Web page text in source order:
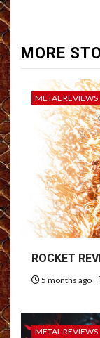
MORE
METAL REVIEWS
ROCKET
5 months ago
METAL REVIEWS